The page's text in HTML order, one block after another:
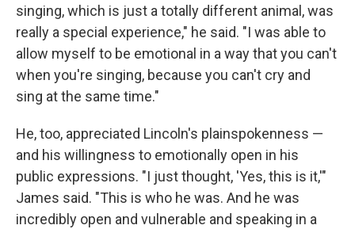
singing, which is just a totally different animal, was
really a special experience," he said. "I was able to
allow myself to be emotional in a way that you can't
when you're singing, because you can't cry and
sing at the same time."
He, too, appreciated Lincoln's plainspokenness —
and his willingness to emotionally open in his
public expressions. "I just thought, 'Yes, this is it,'"
James said. "This is who he was. And he was
incredibly open and vulnerable and speaking in a